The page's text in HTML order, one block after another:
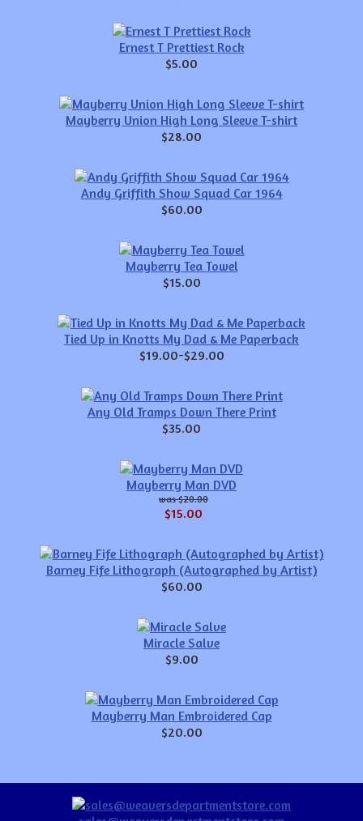
Ernest T Prettiest Rock
$5.00
Mayberry Union High Long Sleeve T-shirt
$28.00
Andy Griffith Show Squad Car 1964
$60.00
Mayberry Tea Towel
$15.00
Tied Up in Knotts My Dad & Me Paperback
$19.00-$29.00
Any Old Tramps Down There Print
$35.00
Mayberry Man DVD
$20.00
$15.00
Barney Fife Lithograph (Autographed by Artist)
$60.00
Miracle Salve
$9.00
Mayberry Man Embroidered Cap
$20.00